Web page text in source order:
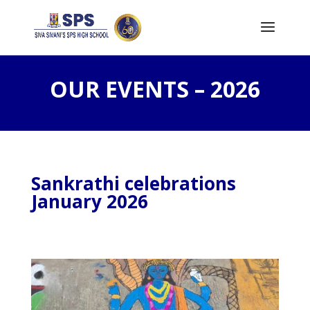
OUR EVENTS – 2026
Sankrathi celebrations
January 2026